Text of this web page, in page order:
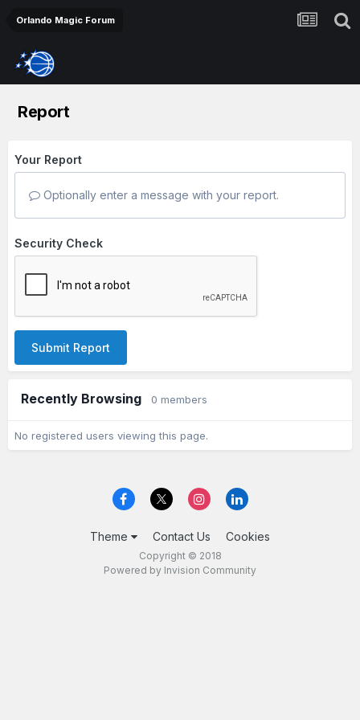
Orlando Magic Forum
Report
Your Report
Optionally enter a message with your report.
Security Check
Submit Report
Recently Browsing 0 members
No registered users viewing this page.
Theme Contact Us Cookies
Copyright © 2018
Powered by Invision Community